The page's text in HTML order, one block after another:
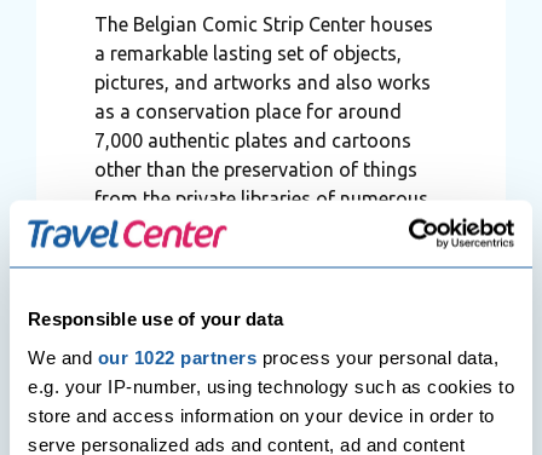
Responsible use of your data
We and our 1022 partners process your personal data,
e.g. your IP-number, using technology such as cookies to
store and access information on your device in order to
serve personalized ads and content, ad and content
The Belgian Comic Strip Center houses
a remarkable lasting set of objects,
pictures, and artworks and also works
as a conservation place for around
7,000 authentic plates and cartoons
other than the preservation of things
from the private libraries of numerous
comic strip writers.
both brief and lasting – they start to
this organization and its effect on both
Belgian and global viewers.
to Belgium and make